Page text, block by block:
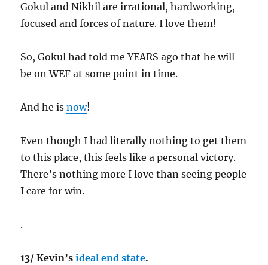
Gokul and Nikhil are irrational, hardworking,
focused and forces of nature. I love them!
So, Gokul had told me YEARS ago that he will
be on WEF at some point in time.
And he isnow!
Even though I had literally nothing to get them
to this place, this feels like a personal victory.
There’s nothing more I love than seeing people
I care for win.
.
13/ Kevin’sideal end state.